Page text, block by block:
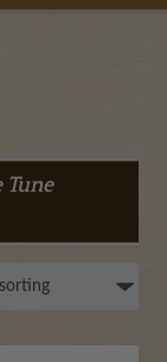
Tune